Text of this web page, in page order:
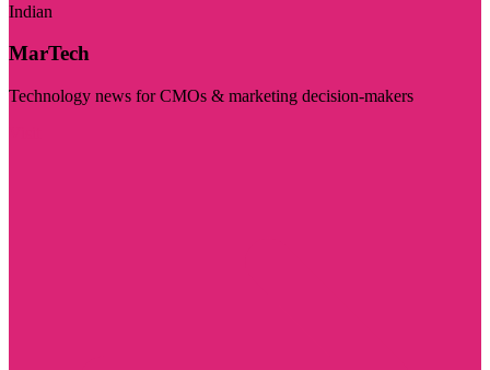
Indian
MarTech
Technology news for CMOs & marketing decision-makers